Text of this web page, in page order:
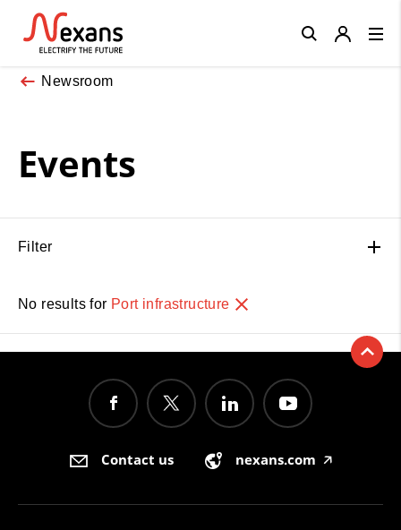
Newsroom
Events
Filter
No results for Port infrastructure
Close
Contact us nexans.com 🡥